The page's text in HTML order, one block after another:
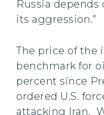
Russia
its aggression.”
The price of the
benchmark for
percent since
ordered U.S.
attacking Iran.